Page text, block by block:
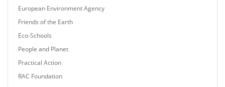
European Environment Agency
Friends of the Earth
Eco-Schools
People and Planet
Practical Action
RAC Foundation